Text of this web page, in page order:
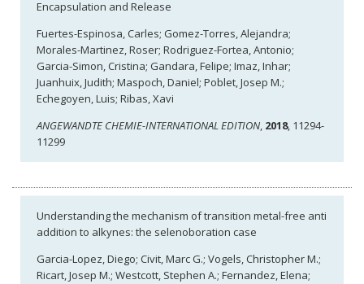
Encapsulation and Release
Fuertes-Espinosa, Carles; Gomez-Torres, Alejandra;
Morales-Martinez, Roser; Rodriguez-Fortea, Antonio;
Garcia-Simon, Cristina; Gandara, Felipe; Imaz, Inhar;
Juanhuix, Judith; Maspoch, Daniel; Poblet, Josep M.;
Echegoyen, Luis; Ribas, Xavi
ANGEWANDTE CHEMIE-INTERNATIONAL EDITION, 2018, 11294-
11299
Understanding the mechanism of transition metal-free anti
addition to alkynes: the selenoboration case
Garcia-Lopez, Diego; Civit, Marc G.; Vogels, Christopher M.;
Ricart, Josep M.; Westcott, Stephen A.; Fernandez, Elena;